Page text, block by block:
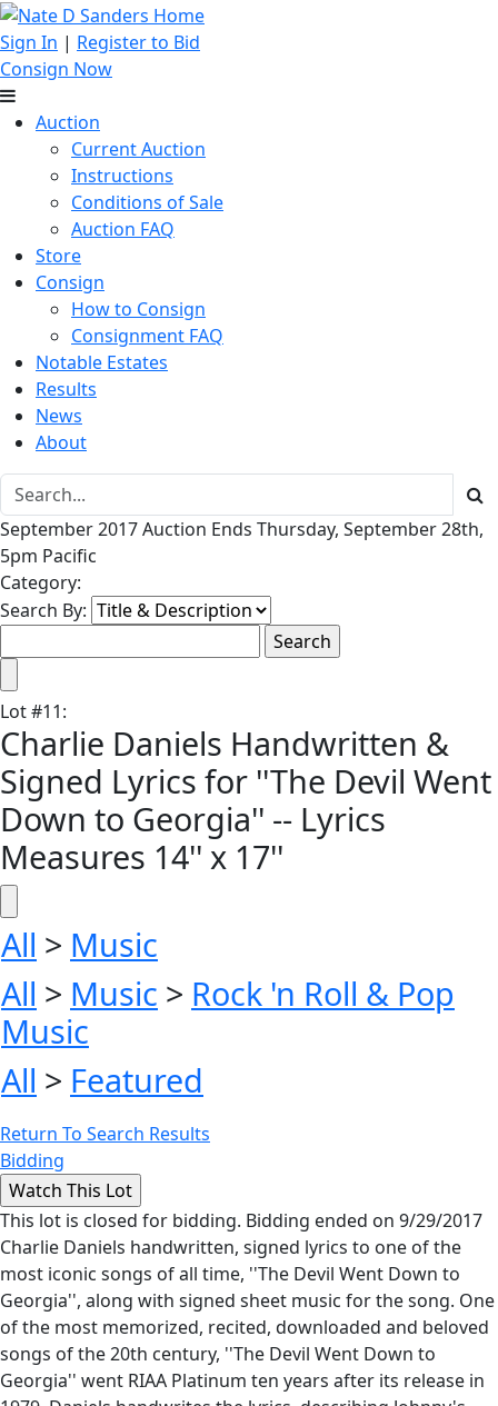
Sign In | Register to Bid
Consign Now
Auction
Current Auction
Instructions
Conditions of Sale
Auction FAQ
Store
Consign
How to Consign
Consignment FAQ
Notable Estates
Results
News
About
September 2017 Auction Ends Thursday, September 28th,
5pm Pacific
Category:
Search By:
Lot#11:
Charlie Daniels Handwritten &
Signed Lyrics for ''The Devil Went
Down to Georgia'' -- Lyrics
Measures 14'' x 17''
All > Music
All > Music > Rock 'n Roll & Pop
Music
All > Featured
Return To Search Results
Bidding
This lot is closed for bidding. Bidding ended on 9/29/2017
Charlie Daniels handwritten, signed lyrics to one of the
most iconic songs of all time, ''The Devil Went Down to
Georgia'', along with signed sheet music for the song. One
of the most memorized, recited, downloaded and beloved
songs of the 20th century, ''The Devil Went Down to
Georgia'' went RIAA Platinum ten years after its release in